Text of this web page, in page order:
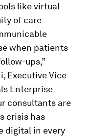
like virtual
of care
when patients
ups,”
Executive Vice
Enterprise
consultants are
crisis has
digital in every